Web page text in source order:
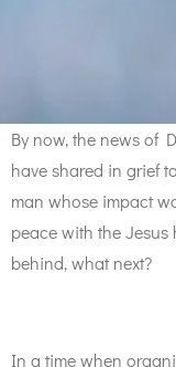
By now, the news of
have shared in grief
man whose impact
peace with the Jesus
behind, what next?
In a time when